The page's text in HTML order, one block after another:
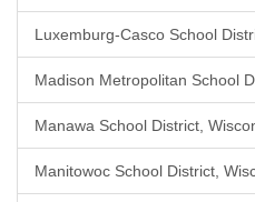
Luxemburg-Casco School
Madison Metropolitan School
Manawa School District,
Manitowoc School District,